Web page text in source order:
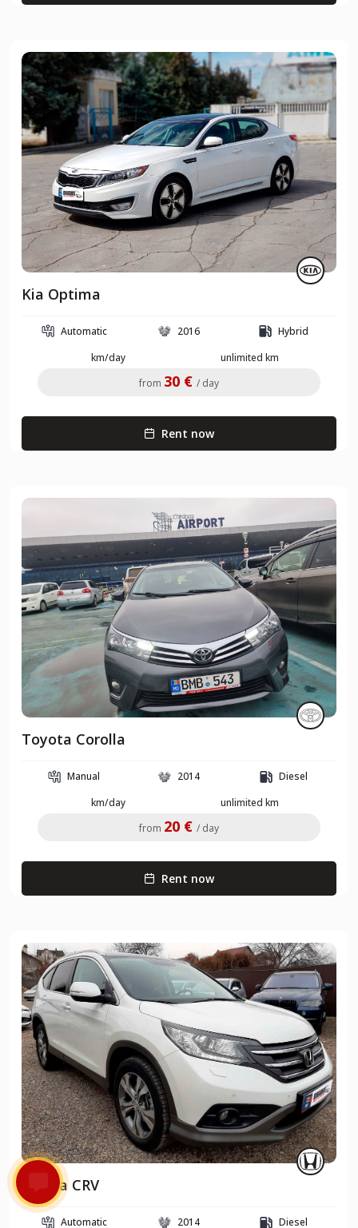
Kia Optima
Automatic 2016
Hybrid
km/day
unlimited km
from 30 € / day
Rent now
Toyota Corolla
Manual 2014
Diesel
km/day
unlimited km
from 20 € / day
Rent now
Honda CRV
Automatic 2014 Diesel